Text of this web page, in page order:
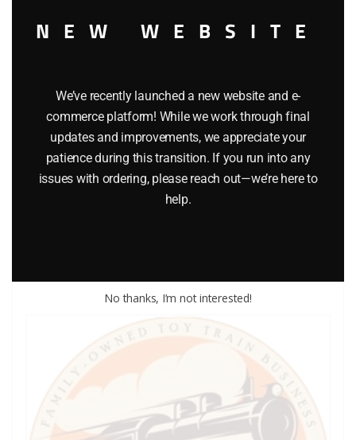
LIONEL PART 1862-67 handrail
$1.50
NEW WEBSITE
We’ve recently launched a new website and e-
commerce platform! While we work through final
updates and improvements, we appreciate your
patience during this transition. If you run into any
issues with ordering, please reach out—we’re here to
help.
No thanks, I’m not interested!